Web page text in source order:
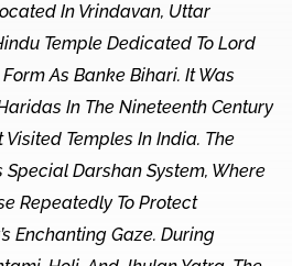
In Vrindavan, Uttar
Temple Dedicated To Lord
As Banke Bihari. It Was
In The Nineteenth Century
Temples In India. The
Special Darshan System, Where
Repeatedly To Protect
Enchanting Gaze. During